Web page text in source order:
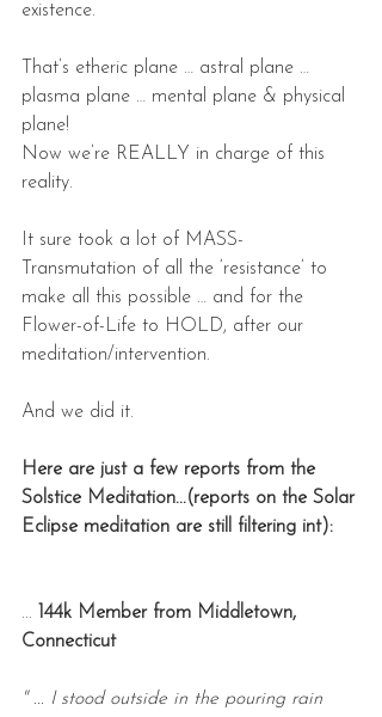
existence.
That’s etheric plane … astral plane …
plasma plane … mental plane & physical
plane!
Now we’re REALLY in charge of this
reality.
It sure took a lot of MASS-
Transmutation of all the ‘resistance’ to
make all this possible … and for the
Flower-of-Life to HOLD, after our
meditation/intervention.
And we did it.
Here are just a few reports from the
Solstice Meditation...(reports on the Solar
Eclipse meditation are still filtering int):
...
144k Member from Middletown,
Connecticut
" ... I stood outside in the pouring rain